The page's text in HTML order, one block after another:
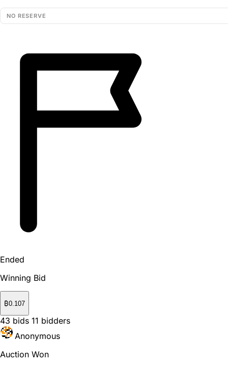
NO RESERVE
Ended
Winning Bid
₿0.107
43 bids 11 bidders
Anonymous
Auction Won